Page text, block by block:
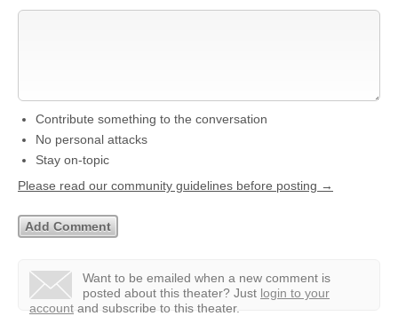
Contribute something to the conversation
No personal attacks
Stay on-topic
Please read our community guidelines before posting →
Want to be emailed when a new comment is
posted about this theater? Just login to your
account and subscribe to this theater.